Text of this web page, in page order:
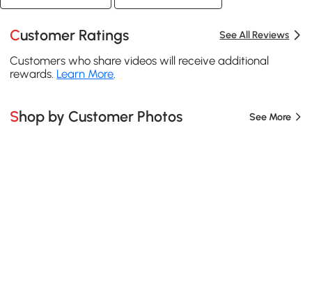
Customer Ratings See All Reviews
Customers who share videos will receive additional
rewards. Learn More.
Shop by Customer Photos See More